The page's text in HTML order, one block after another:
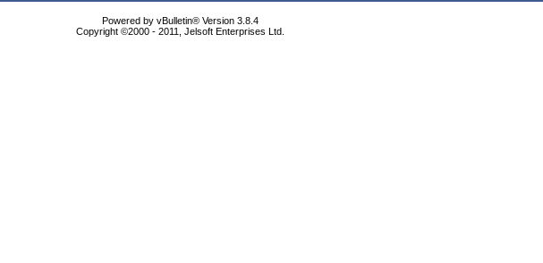
Powered by vBulletin® Version 3.8.4
Copyright ©2000 - 2011, Jelsoft Enterprises Ltd.